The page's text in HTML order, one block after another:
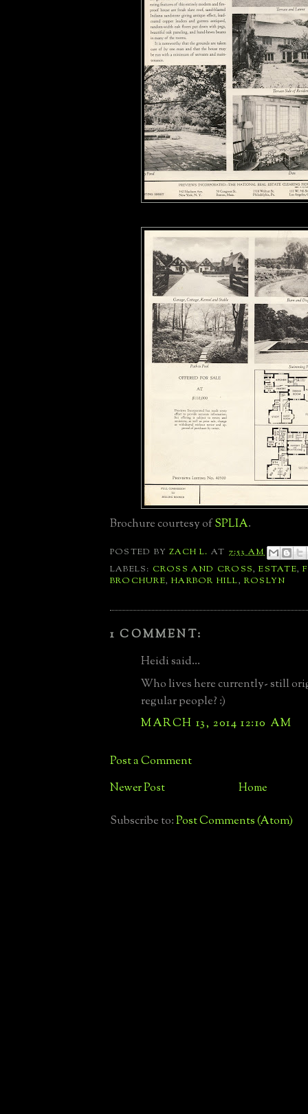
Brochure courtesy ofSPLIA.
POSTED BYZACH L. AT 7:53 AM
LABELS: CROSS AND CROSS,ESTATE,
BROCHURE,HARBOR HILL, ROSLYN
1 COMMENT:
Heidi said...
Who lives here currently- still
regular people? :)
MARCH 13, 2014 12:10 AM
Post a Comment
Newer Post Home
Subscribe to:Post Comments (Atom)